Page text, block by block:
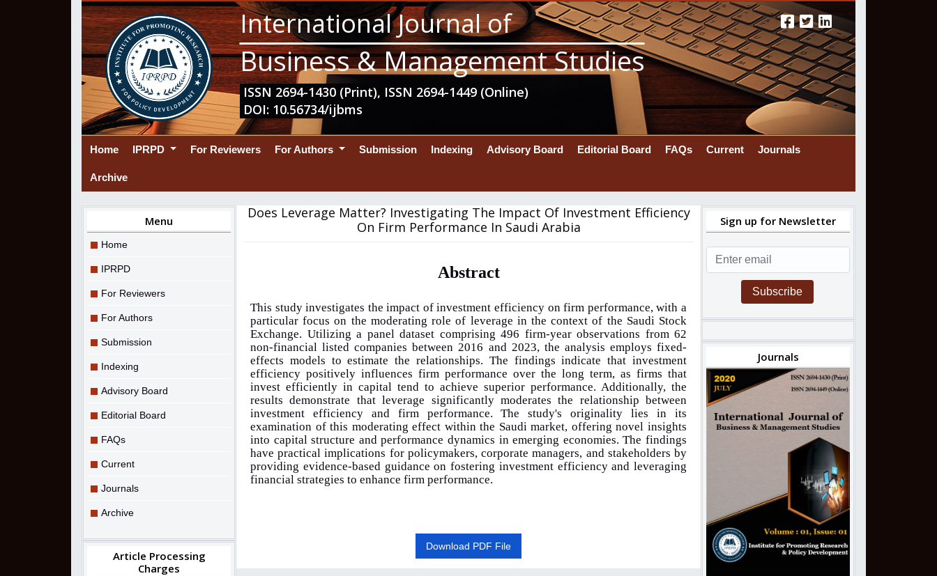
International Journal of
Business & Management Studies
ISSN 2694-1430 (Print), ISSN 2694-1449 (Online)
DOI: 10.56734/ijbms
Home(current)
IPRPD For Reviewers For Authors Submission Indexing Advisory Board Editorial Board FAQs Current Journals
Archive
Menu
Home
IPRPD
For Reviewers
For Authors
Submission
Indexing
Advisory Board
Editorial Board
FAQs
Current
Journals
Archive
Article Processing
Charges
Does Leverage Matter? Investigating The Impact Of Investment Efficiency
On Firm Performance In Saudi Arabia
Abstract
This study investigates the impact of investment efficiency on firm performance, with a
particular focus on the moderating role of leverage in the context of the Saudi Stock
Exchange. Utilizing a panel dataset comprising 496 firm-year observations from 62
non-financial listed companies between 2016 and 2023, the analysis employs fixed-
effects models to estimate the relationships. The findings indicate that investment
efficiency positively influences firm performance over the long term, as firms that
invest efficiently in capital tend to achieve superior performance. Additionally, the
results demonstrate that leverage significantly moderates the relationship between
investment efficiency and firm performance. The study's originality lies in its
examination of this moderating effect within the Saudi market, offering novel insights
into capital structure and performance dynamics in emerging economies. The findings
have practical implications for policymakers, corporate managers, and stakeholders by
providing evidence-based guidance on fostering investment efficiency and leveraging
financial strategies to enhance firm performance.
Download PDF File
Sign up for Newsletter
Subscribe
Journals